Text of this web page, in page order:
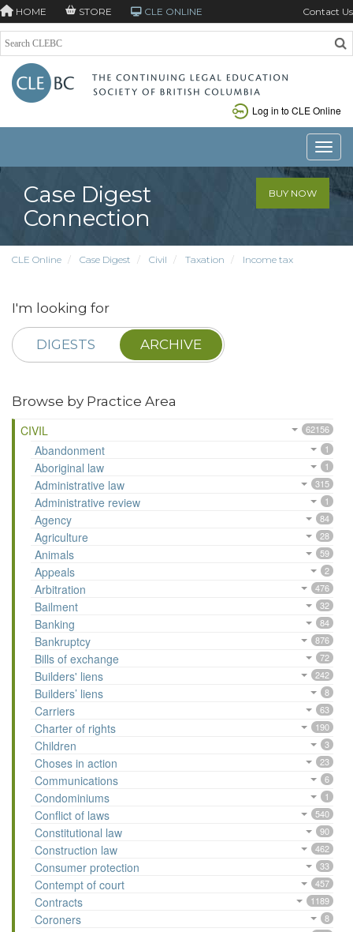
HOME STORE CLE ONLINE Contact Us
Log in to CLE Online
Case Digest
Connection
BUY NOW
CLE Online Case Digest Civil Taxation Income tax
I'm looking for
DIGESTS ARCHIVE
Browse by Practice Area
CIVIL
62156
Abandonment 1
Aboriginal law 1
Administrative law 315
Administrative review 1
Agency 84
Agriculture 28
Animals 59
Appeals 2
Arbitration 476
Bailment 32
Banking 84
Bankruptcy 876
Bills of exchange 72
Builders' liens 242
Builders’ liens 8
Carriers 63
Charter of rights 190
Children 3
Choses in action 23
Communications 6
Condominiums 1
Conflict of laws 540
Constitutional law 90
Construction law 462
Consumer protection 33
Contempt of court 457
Contracts 1189
Coroners 8